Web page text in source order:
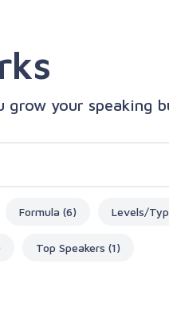
your speaking
Formula (6) Levels/
Top Speakers (1)